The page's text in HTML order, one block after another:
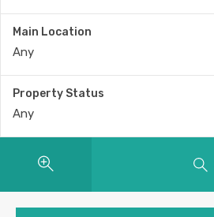
Main Location
Any
Property Status
Any